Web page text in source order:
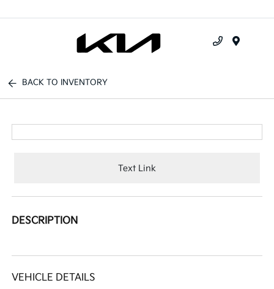
BACK TO INVENTORY
Text Link
DESCRIPTION
VEHICLE DETAILS